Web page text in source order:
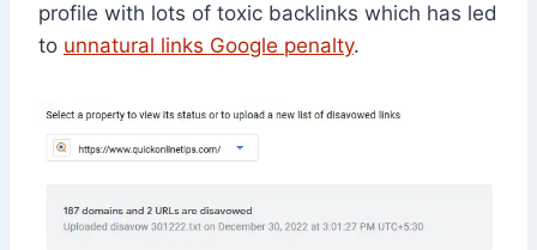
profile with lots of toxic backlinks which has led
to unnatural links Google penalty.